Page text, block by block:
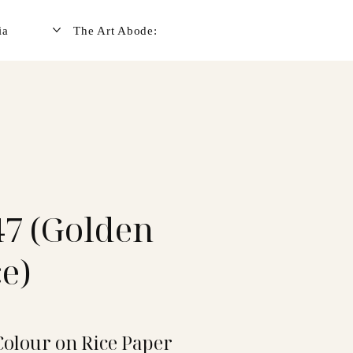
The Art Abode:
(Golden
on Rice Paper